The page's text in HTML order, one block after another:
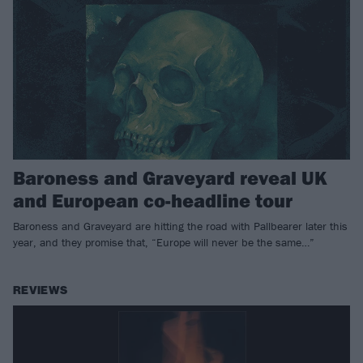
Baroness and Graveyard reveal UK
and European co-headline tour
Baroness and Graveyard are hitting the road with Pallbearer later this
year, and they promise that, “Europe will never be the same…”
REVIEWS